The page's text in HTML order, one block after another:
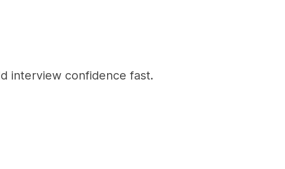
interview confidence fast.